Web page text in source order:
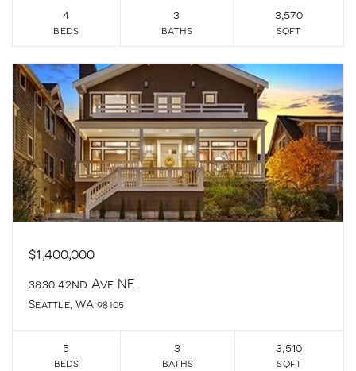
4
beds
3
baths
3,570
sqft
$1,400,000
3830 42nd Ave NE
Seattle, WA 98105
5
beds
3
baths
3,510
sqft